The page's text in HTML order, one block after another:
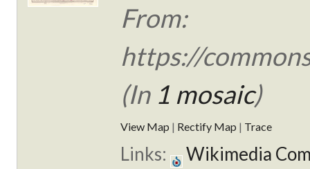
From:
https://
(In 1 mosaic)
View Map | Rectify Map | Trace
Links: Wikimedia